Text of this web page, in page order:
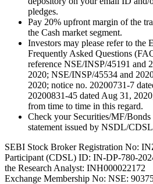
pledges.
Pay 20% upfront margin of the
the Cash market segment.
Investors may please refer to the
Frequently Asked Questions
reference NSE/INSP/45191 and
2020; NSE/INSP/45534 and
2020; notice no. 20200731-7
20200831-45 dated Aug 31,
from time to time in this regard.
Check your Securities/MF/
statement issued by NSDL/
SEBI Stock Broker Registration No:
Participant (CDSL) ID: IN-DP-780-
the Research Analyst: INH000022172
Exchange Membership No: NSE: